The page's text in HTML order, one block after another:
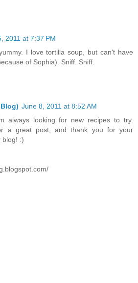
2011 at 7:37 PM
I love tortilla soup, but can't have
of Sophia). Sniff. Sniff.
June 8, 2011 at 8:52 AM
always looking for new recipes to try.
a great post, and thank you for your
blog! :)